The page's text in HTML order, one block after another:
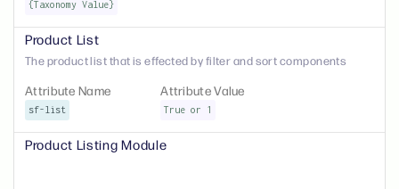
{Taxonomy Value}
Product List
The product list that is effected by filter and sort components
Attribute Name
sf-list
Attribute Value
True or 1
Product Listing Module